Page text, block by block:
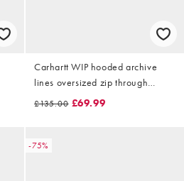
Carhartt WIP hooded archive
lines oversized zip through
hoodie in black with back patch
£135.00 £69.99
-75%